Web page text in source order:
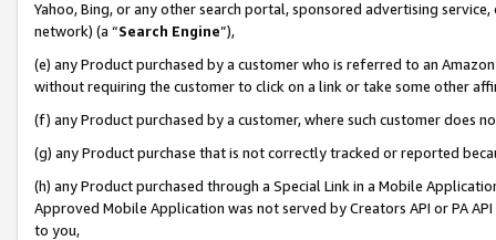
Yahoo, Bing, or any other search portal, sponsored advertising
network) (a “Search Engine”),
(e) any Product purchased by a customer who is referred to an
without requiring the customer to click on a link or take some other
(f) any Product purchased by a customer, where such customer does
(g) any Product purchase that is not correctly tracked or reported
(h) any Product purchased through a Special Link in a Mobile
Approved Mobile Application was not served by Creators API or PA
to you,